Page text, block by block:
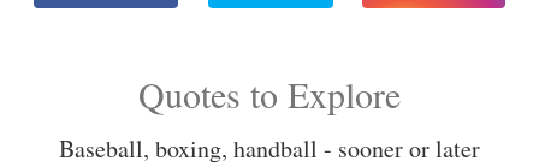
Quotes to Explore
Baseball, boxing, handball - sooner or later